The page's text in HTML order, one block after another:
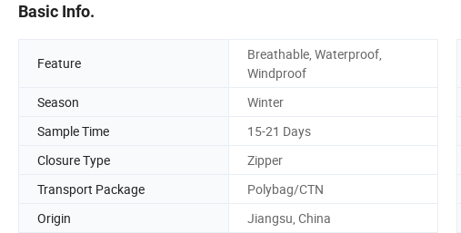
Basic Info.
Feature
Breathable, Waterproof,
Windproof
Season Winter
Sample Time
15-21 Days
Closure Type
Zipper
Transport Package
Polybag/CTN
Origin
Jiangsu, China